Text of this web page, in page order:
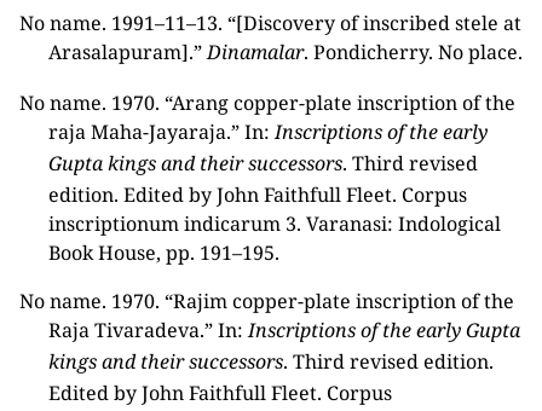
No name. 1991–11–13. “[Discovery of inscribed stele at
Arasalapuram].”Dinamalar. Pondicherry. No place.
No name. 1970. “Arang copper-plate inscription of the
raja Maha-Jayaraja.” In:Inscriptions of the early
Gupta kings and their successors. Third revised
edition. Edited by John Faithfull Fleet. Corpus
inscriptionum indicarum 3. Varanasi: Indological
Book House, pp. 191–195.
No name. 1970. “Rajim copper-plate inscription of the
Raja Tivaradeva.” In:Inscriptions of the early Gupta
kings and their successors. Third revised edition.
Edited by John Faithfull Fleet. Corpus